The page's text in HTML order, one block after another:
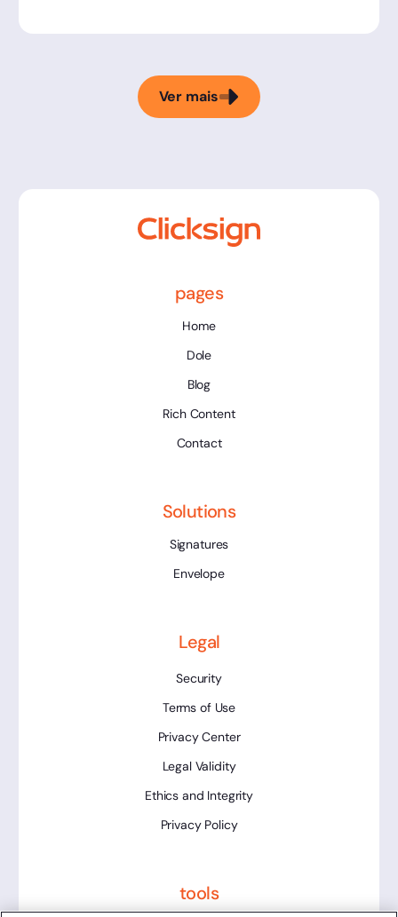
Ver mais
pages
Home
Dole
Blog
Rich Content
Contact
Solutions
Signatures
Envelope
Legal
Security
Terms of Use
Privacy Center
Legal Validity
Ethics and Integrity
Privacy Policy
tools